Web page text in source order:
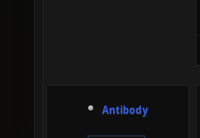
Antibody